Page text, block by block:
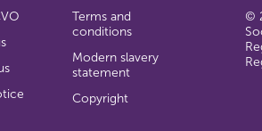
Terms and
conditions
Modern slavery
statement
Copyright
©